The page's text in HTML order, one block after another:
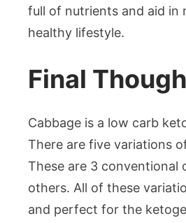
full of nutrients and aid in
healthy lifestyle.
Final
Cabbage is a low carb
There are five variations
These are 3 conventional
others. All of these
and perfect for the